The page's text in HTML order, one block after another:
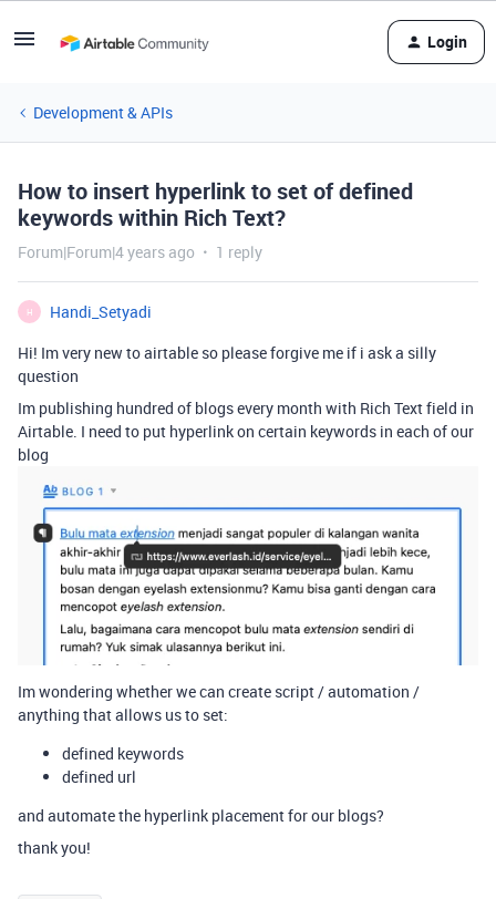
Login
Development & APIs
How to insert hyperlink to set of defined
keywords within Rich Text?
Forum|Forum|4 years ago 1 reply
H
Handi_Setyadi
Hi! Im very new to airtable so please forgive me if i ask a silly
question
Im publishing hundred of blogs every month with Rich Text field in
Airtable. I need to put hyperlink on certain keywords in each of our
blog
Im wondering whether we can create script / automation /
anything that allows us to set:
defined keywords
defined url
and automate the hyperlink placement for our blogs?
thank you!